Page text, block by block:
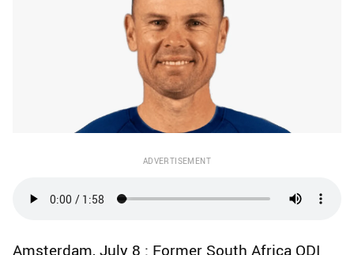
ADVERTISEMENT
Amsterdam, July 8 : Former South Africa ODI